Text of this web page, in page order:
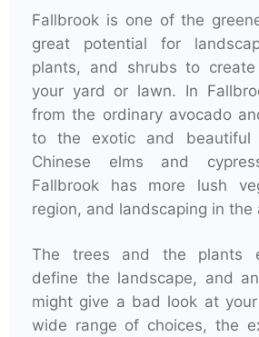
Fallbrook is one of the
great potential for
plants, and shrubs to
your yard or lawn. In
from the ordinary avocado
to the exotic and beautiful
Chinese elms and
Fallbrook has more lush
region, and landscaping in the
The trees and the plants
define the landscape, and
might give a bad look at
wide range of choices, the